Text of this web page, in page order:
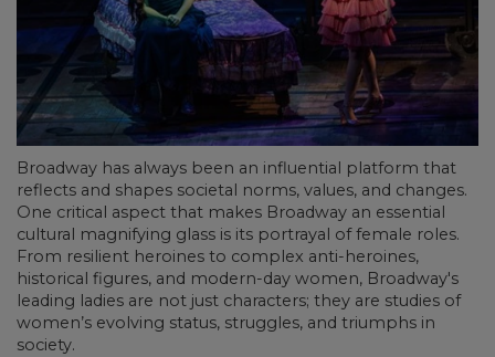
Broadway has always been an influential platform that
reflects and shapes societal norms, values, and changes.
One critical aspect that makes Broadway an essential
cultural magnifying glass is its portrayal of female roles.
From resilient heroines to complex anti-heroines,
historical figures, and modern-day women, Broadway's
leading ladies are not just characters; they are studies of
women’s evolving status, struggles, and triumphs in
society.